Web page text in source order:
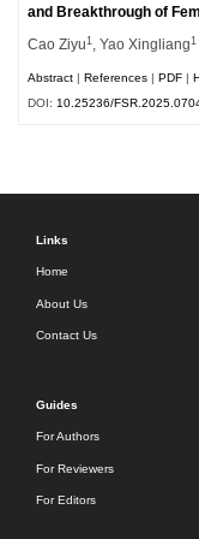
and Breakthrough of
Cao Ziyu1 , Yao Xingliang1
Abstract |References |PDF |
DOI: 10.25236/
Links
Home
About Us
Contact Us
Guides
For Authors
For Reviewers
For Editors